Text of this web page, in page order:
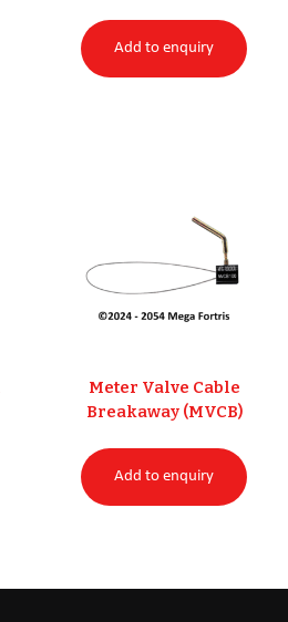
Add to enquiry
Meter Valve Cable
Breakaway (MVCB)
Add to enquiry